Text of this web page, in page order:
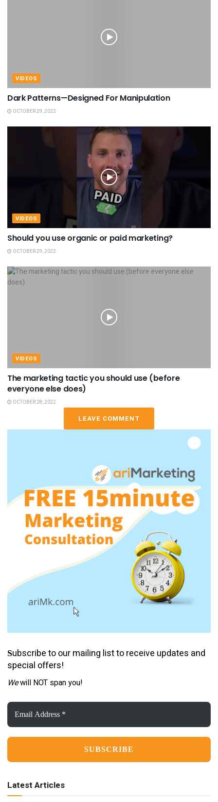
VIDEOS
Dark Patterns—Designed For Manipulation
OCTOBER 29, 2022
VIDEOS
Should you use organic or paid marketing?
OCTOBER 29, 2022
VIDEOS
The marketing tactic you should use (before
everyone else does)
OCTOBER 28, 2022
LEAVE COMMENT
Subscribe to our mailing list to receive updates and
special offers!
Wewill NOT span you!
Email
Address
*
Latest Articles